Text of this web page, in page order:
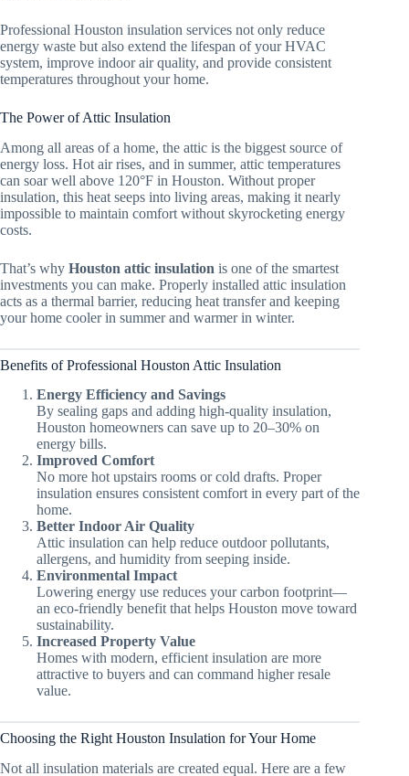
Professional Houston insulation services not only reduce
energy waste but also extend the lifespan of your HVAC
system, improve indoor air quality, and provide consistent
temperatures throughout your home.
The Power of Attic Insulation
Among all areas of a home, the attic is the biggest source of
energy loss. Hot air rises, and in summer, attic temperatures
can soar well above 120°F in Houston. Without proper
insulation, this heat seeps into living areas, making it nearly
impossible to maintain comfort without skyrocketing energy
costs.
That’s why Houston attic insulation is one of the smartest
investments you can make. Properly installed attic insulation
acts as a thermal barrier, reducing heat transfer and keeping
your home cooler in summer and warmer in winter.
Benefits of Professional Houston Attic Insulation
Energy Efficiency and Savings
By sealing gaps and adding high-quality insulation,
Houston homeowners can save up to 20–30% on
energy bills.
Improved Comfort
No more hot upstairs rooms or cold drafts. Proper
insulation ensures consistent comfort in every part of the
home.
Better Indoor Air Quality
Attic insulation can help reduce outdoor pollutants,
allergens, and humidity from seeping inside.
Environmental Impact
Lowering energy use reduces your carbon footprint—
an eco-friendly benefit that helps Houston move toward
sustainability.
Increased Property Value
Homes with modern, efficient insulation are more
attractive to buyers and can command higher resale
value.
Choosing the Right Houston Insulation for Your Home
Not all insulation materials are created equal. Here are a few